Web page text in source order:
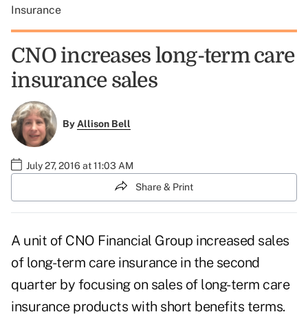
Insurance
CNO increases long-term care
insurance sales
ByAllison Bell
July 27, 2016 at 11:03 AM
Share & Print
A unit of CNO Financial Group increased sales
of long-term care insurance in the second
quarter by focusing on sales of long-term care
insurance products with short benefits terms.